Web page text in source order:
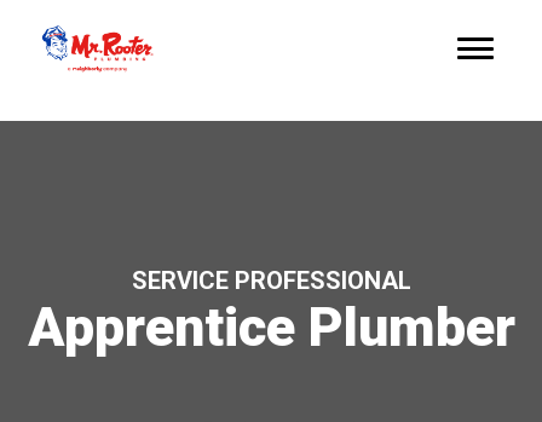
SERVICE PROFESSIONAL
Apprentice Plumber